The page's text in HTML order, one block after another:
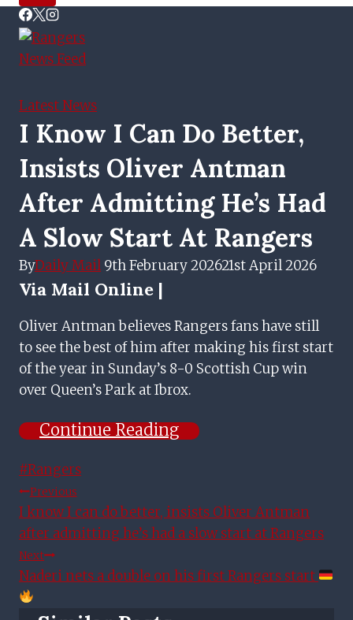
Latest News
I Know I Can Do Better,
Insists Oliver Antman
After Admitting He’s Had
A Slow Start At Rangers
ByDaily Mail 9th February 202621st April 2026
Via Mail Online |
Oliver Antman believes Rangers fans have still
to see the best of him after making his first start
of the year in Sunday’s 8-0 Scottish Cup win
over Queen’s Park at Ibrox.
Continue Reading
Post
Tags:
#Rangers
Post
Navigation
Previous
I know I can do better, insists Oliver Antman
after admitting he’s had a slow start at Rangers
Next
Naderi nets a double on his first Rangers start